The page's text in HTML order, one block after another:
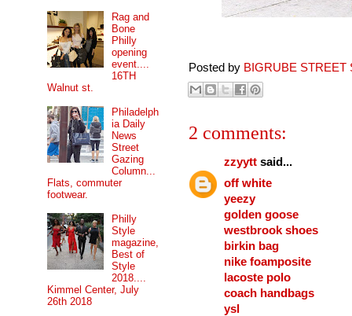
Posted by BIGRUBE STREET
2 comments:
zzyytt said...
off white
yeezy
golden goose
westbrook shoes
birkin bag
nike foamposite
lacoste polo
coach handbags
ysl
Rag and
Bone
Philly
opening
event....
16TH
Walnut st.
Philadelph
ia Daily
News
Street
Gazing
Column...
Flats, commuter
footwear.
Philly
Style
magazine,
Best of
Style
2018....
Kimmel Center, July
26th 2018